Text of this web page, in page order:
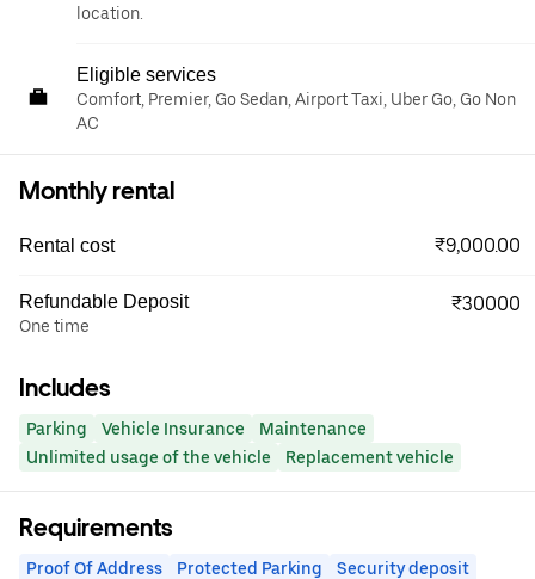
location.
Eligible services
Comfort, Premier, Go Sedan, Airport Taxi, Uber Go, Go Non
AC
Monthly rental
Rental cost ₹9,000.00
Refundable Deposit
One time
₹30000
Includes
Parking Vehicle Insurance
Maintenance
Unlimited usage of the vehicle
Replacement vehicle
Requirements
Proof Of Address Protected Parking Security deposit